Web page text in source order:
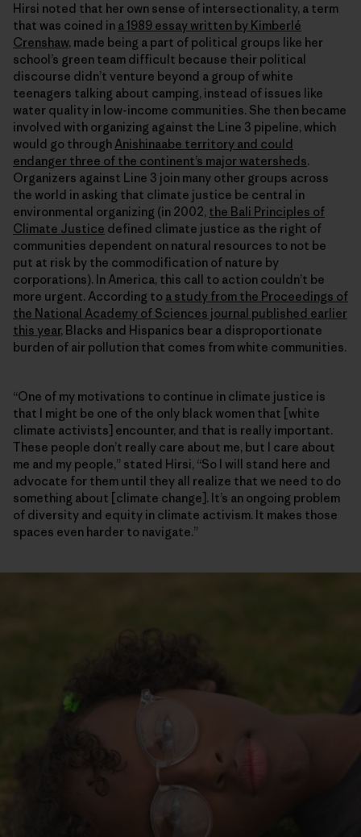
Hirsi noted that her own sense of intersectionality, a term
that was coined in a 1989 essay written by Kimberlé
Crenshaw, made being a part of political groups like her
school’s green team difficult because their political
discourse didn’t venture beyond a group of white
teenagers talking about camping, instead of issues like
water quality in low-income communities. She then became
involved with organizing against the Line 3 pipeline, which
would go through Anishinaabe territory and could
endanger three of the continent’s major watersheds.
Organizers against Line 3 join many other groups across
the world in asking that climate justice be central in
environmental organizing (in 2002, the Bali Principles of
Climate Justice defined climate justice as the right of
communities dependent on natural resources to not be
put at risk by the commodification of nature by
corporations). In America, this call to action couldn’t be
more urgent. According to a study from the Proceedings of
the National Academy of Sciences journal published earlier
this year, Blacks and Hispanics bear a disproportionate
burden of air pollution that comes from white communities.
“One of my motivations to continue in climate justice is
that I might be one of the only black women that [white
climate activists] encounter, and that is really important.
These people don’t really care about me, but I care about
me and my people,” stated Hirsi, “So I will stand here and
advocate for them until they all realize that we need to do
something about [climate change]. It’s an ongoing problem
of diversity and equity in climate activism. It makes those
spaces even harder to navigate.”